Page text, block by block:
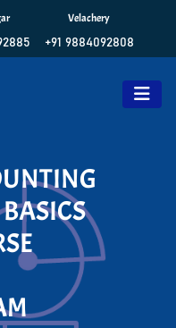
Velachery
+91 9884092808